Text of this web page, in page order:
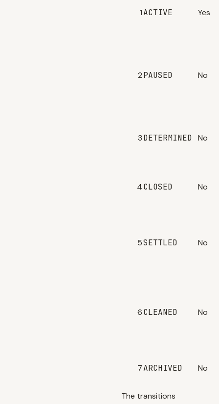
1ACTIVE Yes
2PAUSED No
3DETERMINED No
4CLOSED No
5SETTLED No
6CLEANED No
7ARCHIVED No
The transitions